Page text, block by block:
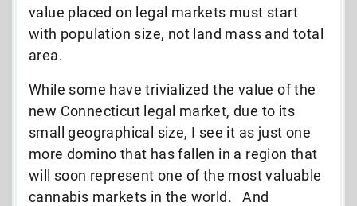
value placed on legal markets must start
with population size, not land mass and total
area.
While some have trivialized the value of the
new Connecticut legal market, due to its
small geographical size, I see it as just one
more domino that has fallen in a region that
will soon represent one of the most valuable
cannabis markets in the world. And